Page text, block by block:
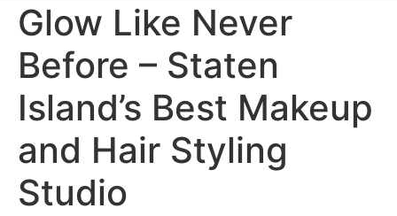
Glow Like Never
Before – Staten
Island’s Best Makeup
and Hair Styling
Studio